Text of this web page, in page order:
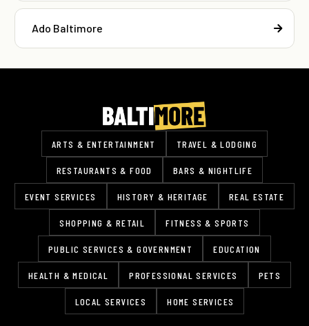
Ado Baltimore
ARTS & ENTERTAINMENT TRAVEL & LODGING
RESTAURANTS & FOOD BARS & NIGHTLIFE
EVENT SERVICES HISTORY & HERITAGE REAL ESTATE
SHOPPING & RETAIL FITNESS & SPORTS
PUBLIC SERVICES & GOVERNMENT EDUCATION
HEALTH & MEDICAL PROFESSIONAL SERVICES PETS
LOCAL SERVICES HOME SERVICES